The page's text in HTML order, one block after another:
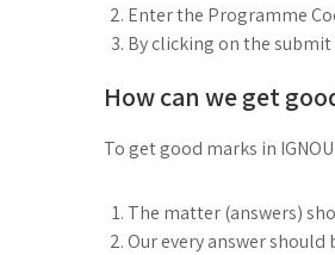
Enter the Programme
By clicking on the
How can we get
To get good marks in
The matter (answers)
Our every answer